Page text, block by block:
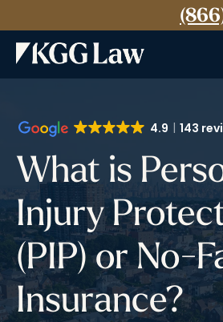
4.9 143
What is
Injury
(PIP) or No-
Insurance?